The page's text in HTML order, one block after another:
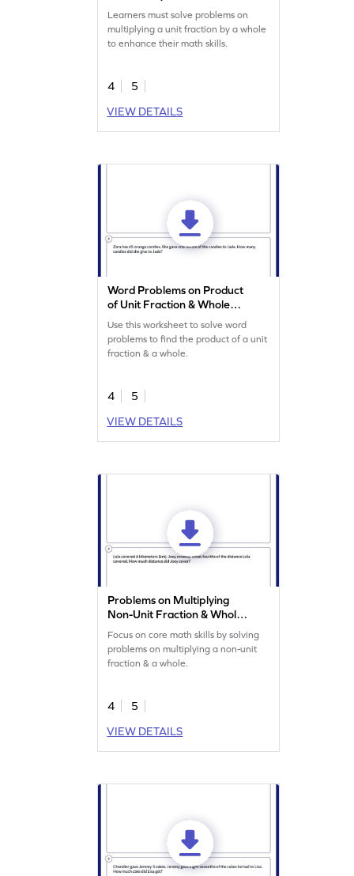
Learners must solve problems on
multiplying a unit fraction by a whole
to enhance their math skills.
4
5
VIEW DETAILS
Word Problems on Product
of Unit Fraction & Whole
Worksheet
Use this worksheet to solve word
problems to find the product of a unit
fraction & a whole.
4
5
VIEW DETAILS
Problems on Multiplying
Non-Unit Fraction & Whole
Focus on core math skills by solving
problems on multiplying a non-unit
fraction & a whole.
4
5
VIEW DETAILS